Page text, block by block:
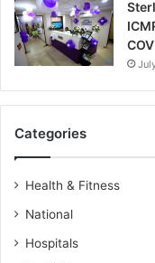
D
r
.
K
r
n
N
a
a
Categories
Health & Fitness
National
Hospitals